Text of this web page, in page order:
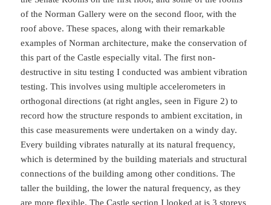
of the Norman Gallery were on the second floor, with the
roof above. These spaces, along with their remarkable
examples of Norman architecture, make the conservation of
this part of the Castle especially vital. The first non-
destructive in situ testing I conducted was ambient vibration
testing. This involves using multiple accelerometers in
orthogonal directions (at right angles, seen in Figure 2) to
record how the structure responds to ambient excitation, in
this case measurements were undertaken on a windy day.
Every building vibrates naturally at its natural frequency,
which is determined by the building materials and structural
connections of the building among other conditions. The
taller the building, the lower the natural frequency, as they
are more flexible. The Castle section I looked at is 3 storeys